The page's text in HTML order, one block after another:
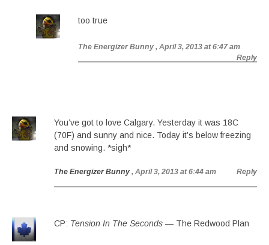
too true
The Energizer Bunny , April 3, 2013 at 6:47 am
Reply
You’ve got to love Calgary. Yesterday it was 18C
(70F) and sunny and nice. Today it’s below freezing
and snowing. *sigh*
The Energizer Bunny , April 3, 2013 at 6:44 am Reply
CP: Tension In The Seconds — The Redwood Plan